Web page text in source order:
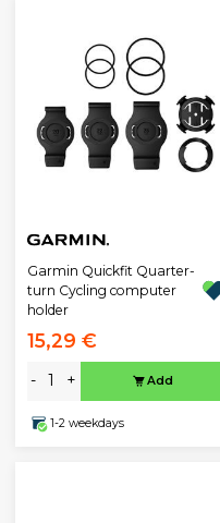
Garmin Quickfit Quarter-
turn Cycling computer
holder
15,29 €
- + Add
1-2 weekdays